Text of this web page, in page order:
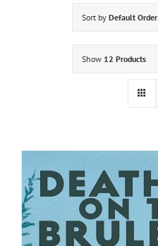
Sort by Default Order
Show 12 Products